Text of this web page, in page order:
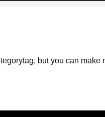
but you can make